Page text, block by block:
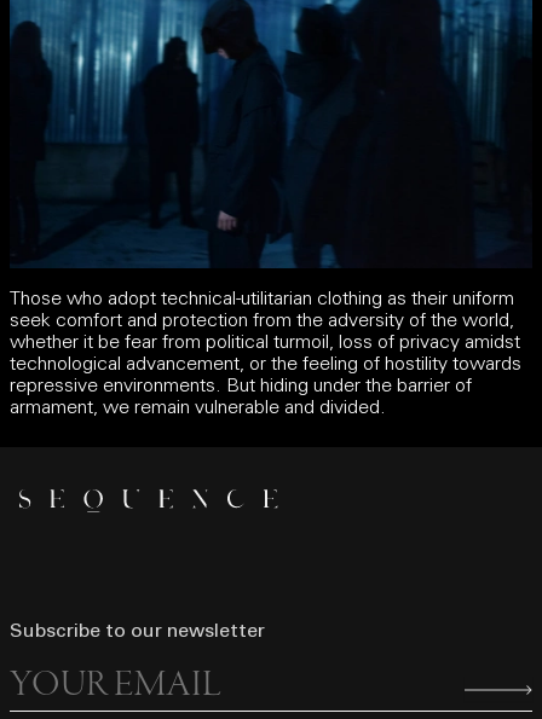
Those who adopt technical-utilitarian clothing as their uniform
seek comfort and protection from the adversity of the world,
whether it be fear from political turmoil, loss of privacy amidst
technological advancement, or the feeling of hostility towards
repressive environments. But hiding under the barrier of
armament, we remain vulnerable and divided.
Subscribe to our newsletter